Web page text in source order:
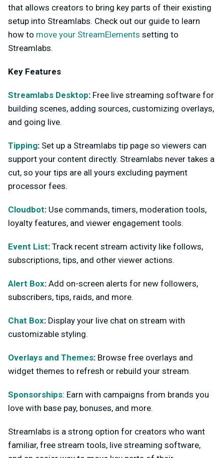
that allows creators to bring key parts of their existing
setup into Streamlabs. Check out our guide to learn
how to move your StreamElements setting to
Streamlabs.
Key Features
Streamlabs Desktop: Free live streaming software for
building scenes, adding sources, customizing overlays,
and going live.
Tipping: Set up a Streamlabs tip page so viewers can
support your content directly. Streamlabs never takes a
cut, so your tips are all yours excluding payment
processor fees.
Cloudbot: Use commands, timers, moderation tools,
loyalty features, and viewer engagement tools.
Event List: Track recent stream activity like follows,
subscriptions, tips, and other viewer actions.
Alert Box: Add on-screen alerts for new followers,
subscribers, tips, raids, and more.
Chat Box: Display your live chat on stream with
customizable styling.
Overlays and Themes: Browse free overlays and
widget themes to refresh or rebuild your stream.
Sponsorships: Earn with campaigns from brands you
love with base pay, bonuses, and more.
Streamlabs is a strong option for creators who want
familiar, free stream tools, live streaming software,